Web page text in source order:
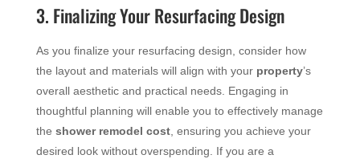
3. Finalizing Your Resurfacing Design
As you finalize your resurfacing design, consider how
the layout and materials will align with your property’s
overall aesthetic and practical needs. Engaging in
thoughtful planning will enable you to effectively manage
the shower remodel cost, ensuring you achieve your
desired look without overspending. If you are a